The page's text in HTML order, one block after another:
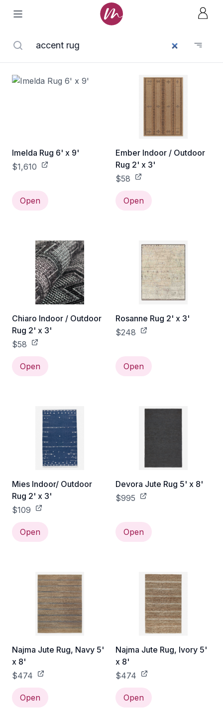
Imelda Rug 6' x 9'
$1,610
Open
Ember Indoor / Outdoor
Rug 2' x 3'
$58
Open
Chiaro Indoor / Outdoor
Rug 2' x 3'
$58
Open
Rosanne Rug 2' x 3'
$248
Open
Mies Indoor/ Outdoor
Rug 2' x 3'
$109
Open
Devora Jute Rug 5' x 8'
$995
Open
Najma Jute Rug, Navy 5'
x 8'
$474
Open
Najma Jute Rug, Ivory 5'
x 8'
$474
Open